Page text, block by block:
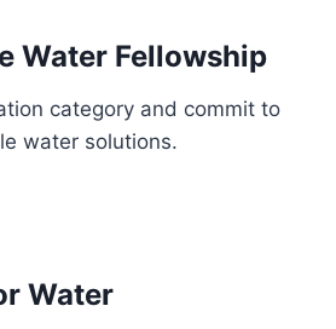
Water Fellowship
category and commit to
water solutions.
Water